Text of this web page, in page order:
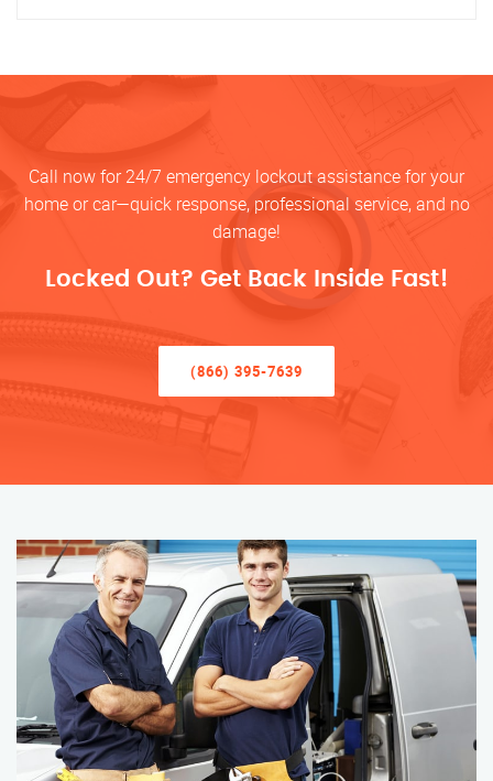
Call now for 24/7 emergency lockout assistance for your
home or car—quick response, professional service, and no
damage!
Locked Out? Get Back Inside Fast!
(866) 395-7639